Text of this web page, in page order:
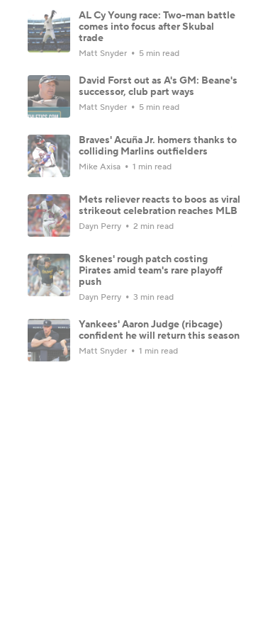
AL Cy Young race: Two-man battle
comes into focus after Skubal
trade
Matt Snyder 5 min read
David Forst out as A's GM: Beane's
successor, club part ways
Matt Snyder 5 min read
Braves' Acuña Jr. homers thanks to
colliding Marlins outfielders
Mike Axisa 1 min read
Mets reliever reacts to boos as viral
strikeout celebration reaches MLB
Dayn Perry 2 min read
Skenes' rough patch costing
Pirates amid team's rare playoff
push
Dayn Perry 3 min read
Yankees' Aaron Judge (ribcage)
confident he will return this season
Matt Snyder 1 min read